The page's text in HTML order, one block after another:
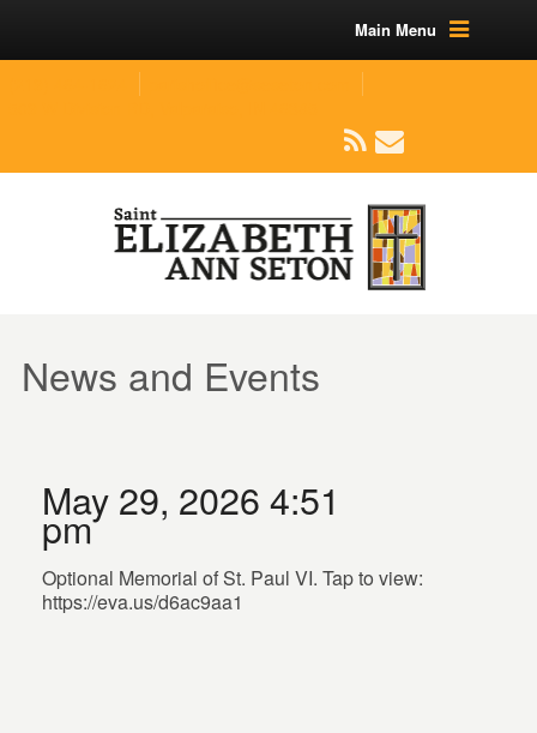
Main Menu
News and Events
May 29, 2026 4:51
pm
Optional Memorial of St. Paul VI. Tap to view:
https://eva.us/d6ac9aa1